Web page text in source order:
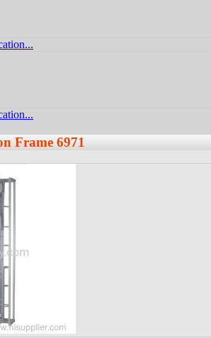
Frame 6971